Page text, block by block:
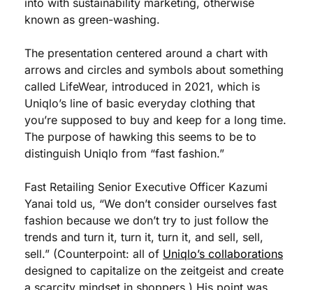
known as green-washing.
The presentation centered around a chart with
arrows and circles and symbols about something
called LifeWear, introduced in 2021, which is
Uniqlo’s line of basic everyday clothing that
you’re supposed to buy and keep for a long time.
The purpose of hawking this seems to be to
distinguish Uniqlo from “fast fashion.”
Fast Retailing Senior Executive Officer Kazumi
Yanai told us, “We don’t consider ourselves fast
fashion because we don’t try to just follow the
trends and turn it, turn it, turn it, and sell, sell,
sell.” (Counterpoint: all of Uniqlo’s collaborations
designed to capitalize on the zeitgeist and create
a scarcity mindset in shoppers.) His point was